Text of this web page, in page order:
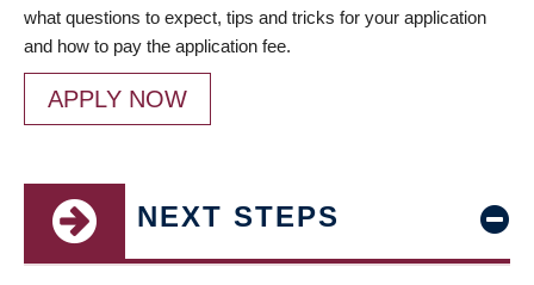
what questions to expect, tips and tricks for your application
and how to pay the application fee.
APPLY NOW
NEXT STEPS